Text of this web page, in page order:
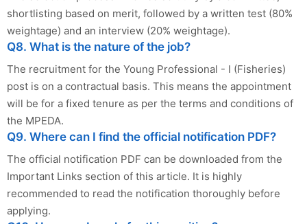
shortlisting based on merit, followed by a written test (80%
weightage) and an interview (20% weightage).
Q8. What is the nature of the job?
The recruitment for the Young Professional - I (Fisheries)
post is on a contractual basis. This means the appointment
will be for a fixed tenure as per the terms and conditions of
the MPEDA.
Q9. Where can I find the official notification PDF?
The official notification PDF can be downloaded from the
Important Links section of this article. It is highly
recommended to read the notification thoroughly before
applying.